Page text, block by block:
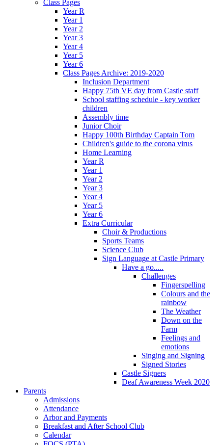
Class Pages
Year R
Year 1
Year 2
Year 3
Year 4
Year 5
Year 6
Class Pages Archive: 2019-2020
Inclusion Department
Happy 75th VE day from Castle staff
School staffing schedule - key worker
children
Assembly time
Junior Choir
Happy 100th Birthday Captain Tom
Children's guide to the corona virus
Home Learning
Year R
Year 1
Year 2
Year 3
Year 4
Year 5
Year 6
Extra Curricular
Choir & Productions
Sports Teams
Science Club
Sign Language at Castle Primary
Have a go.....
Challenges
Fingerspelling
Colours and the
rainbow
The Weather
Down on the
Farm
Feelings and
emotions
Singing and Signing
Signed Stories
Castle Signers
Deaf Awareness Week 2020
Parents
Admissions
Attendance
Arbor and Payments
Breakfast and After School Club
Calendar